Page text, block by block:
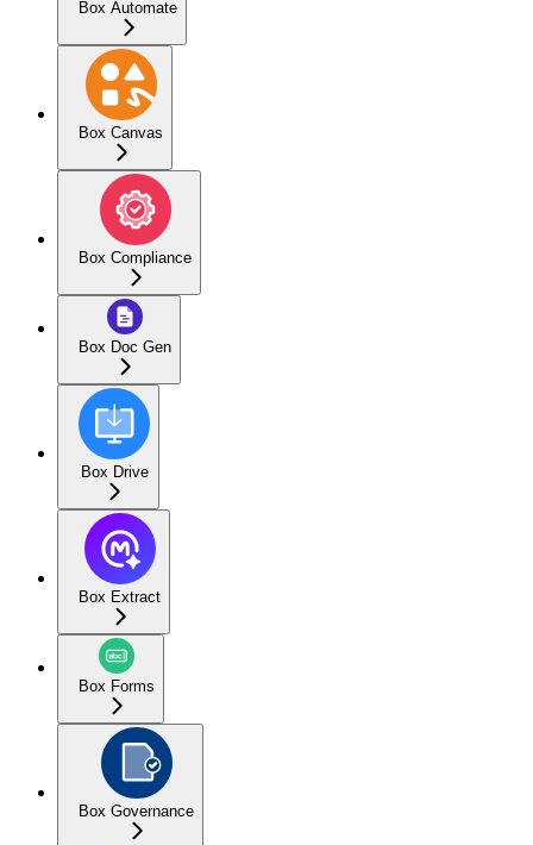
Box Automate
Box Canvas
Box Compliance
Box Doc Gen
Box Drive
Box Extract
Box Forms
Box Governance